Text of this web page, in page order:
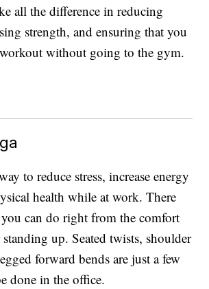
all the difference in reducing
strength, and ensuring that you
without going to the gym.
to reduce stress, increase energy
health while at work. There
you can do right from the comfort
up. Seated twists, shoulder
forward bends are just a few
done in the office.